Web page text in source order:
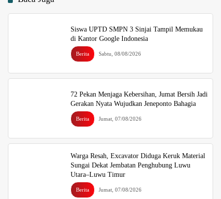
Siswa UPTD SMPN 3 Sinjai Tampil Memukau
di Kantor Google Indonesia
Berita Sabtu, 08/08/2026
72 Pekan Menjaga Kebersihan, Jumat Bersih Jadi
Gerakan Nyata Wujudkan Jeneponto Bahagia
Berita Jumat, 07/08/2026
Warga Resah, Excavator Diduga Keruk Material
Sungai Dekat Jembatan Penghubung Luwu
Utara–Luwu Timur
Berita Jumat, 07/08/2026